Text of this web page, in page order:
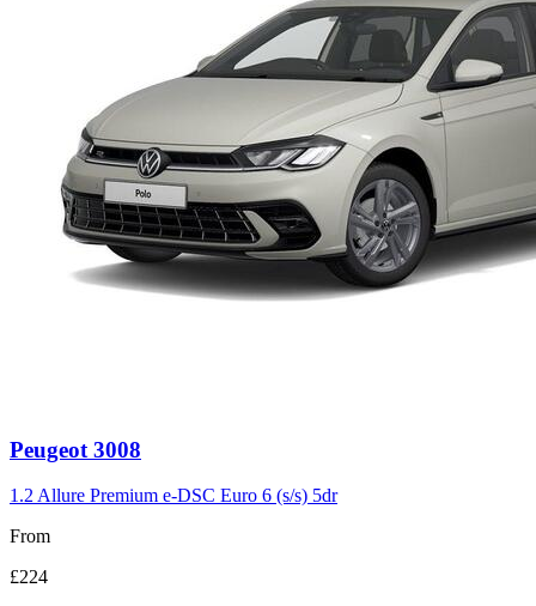
Peugeot 3008
1.2 Allure Premium e-DSC Euro 6 (s/s) 5dr
From
£224